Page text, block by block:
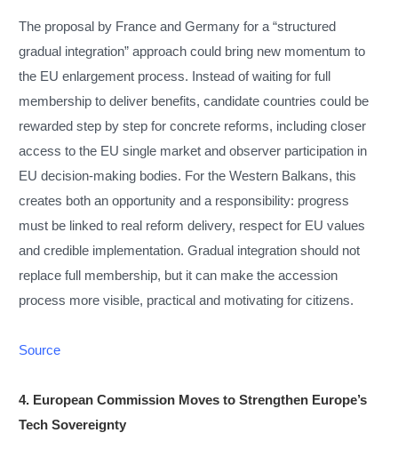
The proposal by France and Germany for a “structured
gradual integration” approach could bring new momentum to
the EU enlargement process. Instead of waiting for full
membership to deliver benefits, candidate countries could be
rewarded step by step for concrete reforms, including closer
access to the EU single market and observer participation in
EU decision-making bodies. For the Western Balkans, this
creates both an opportunity and a responsibility: progress
must be linked to real reform delivery, respect for EU values
and credible implementation. Gradual integration should not
replace full membership, but it can make the accession
process more visible, practical and motivating for citizens.
Source
4. European Commission Moves to Strengthen Europe’s
Tech Sovereignty